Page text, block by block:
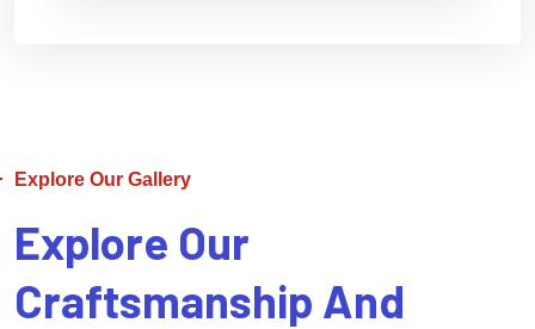
Explore Our Gallery
Explore Our
Craftsmanship And